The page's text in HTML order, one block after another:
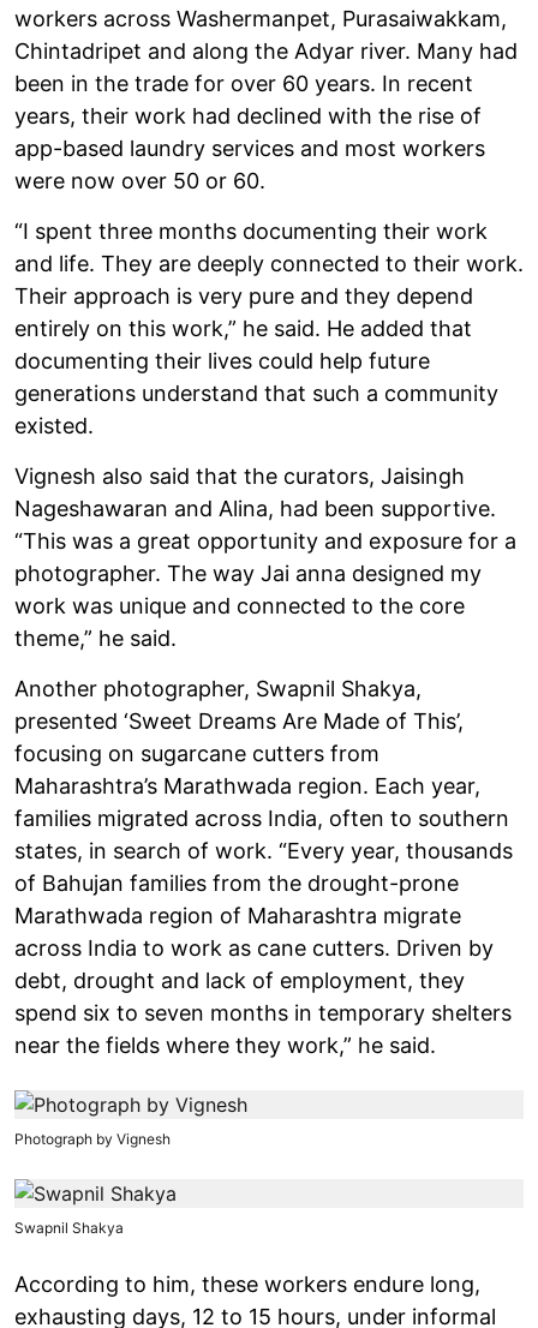
workers across Washermanpet, Purasaiwakkam,
Chintadripet and along the Adyar river. Many had
been in the trade for over 60 years. In recent
years, their work had declined with the rise of
app-based laundry services and most workers
were now over 50 or 60.
“I spent three months documenting their work
and life. They are deeply connected to their work.
Their approach is very pure and they depend
entirely on this work,” he said. He added that
documenting their lives could help future
generations understand that such a community
existed.
Vignesh also said that the curators, Jaisingh
Nageshawaran and Alina, had been supportive.
“This was a great opportunity and exposure for a
photographer. The way Jai anna designed my
work was unique and connected to the core
theme,” he said.
Another photographer, Swapnil Shakya,
presented ‘Sweet Dreams Are Made of This’,
focusing on sugarcane cutters from
Maharashtra’s Marathwada region. Each year,
families migrated across India, often to southern
states, in search of work. “Every year, thousands
of Bahujan families from the drought-prone
Marathwada region of Maharashtra migrate
across India to work as cane cutters. Driven by
debt, drought and lack of employment, they
spend six to seven months in temporary shelters
near the fields where they work,” he said.
Photograph by Vignesh
Swapnil Shakya
According to him, these workers endure long,
exhausting days, 12 to 15 hours, under informal